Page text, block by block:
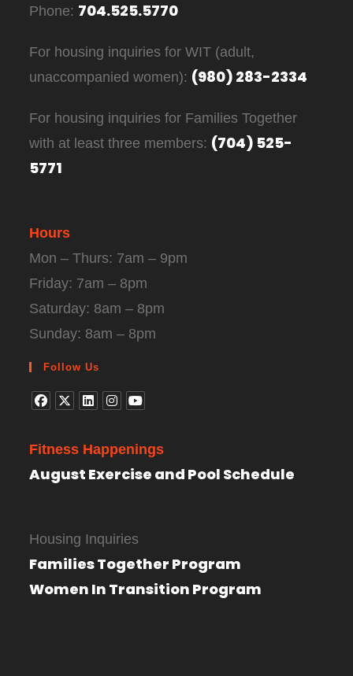
Phone: 704.525.5770
For housing inquiries for WIT (adult,
unaccompanied women): (980) 283-2334
For housing inquiries for Families Together
with at least three members: (704) 525-
5771
Hours
Mon – Thurs: 7am – 9pm
Friday: 7am – 8pm
Saturday: 8am – 8pm
Sunday: 8am – 8pm
Follow Us
Fitness Happenings
August Exercise and Pool Schedule
Housing Inquiries
Families Together Program
Women In Transition Program